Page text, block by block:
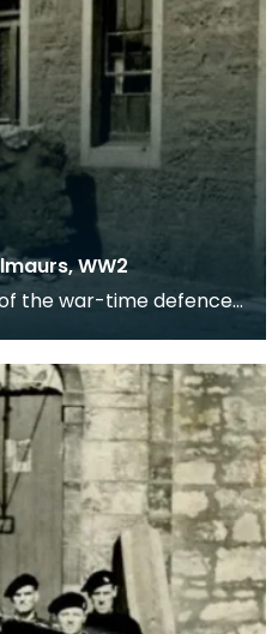
WW2
the war-time defences